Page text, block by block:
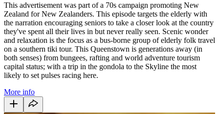
This advertisement was part of a 70s campaign promoting New
Zealand for New Zealanders. This episode targets the elderly with
the narration encouraging seniors to take a closer look at the country
they've spent all their lives in but never really seen. Scenic wonder
and relaxation is the focus as a bus-borne group of elderly folk travel
on a southern tiki tour. This Queenstown is generations away (in
both senses) from bungees, rafting and world adventure tourism
capital status; with a trip in the gondola to the Skyline the most
likely to set pulses racing here.
More info